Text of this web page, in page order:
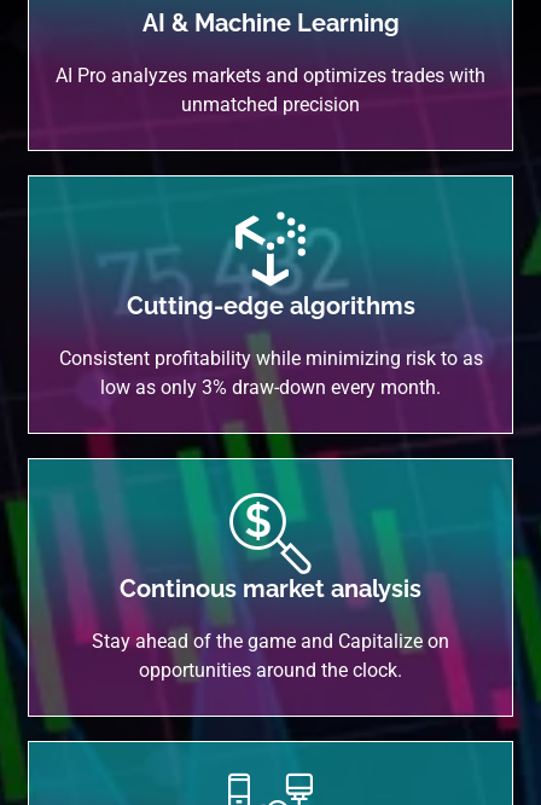
AI & Machine Learning
AI Pro analyzes markets and optimizes trades with
unmatched precision
Cutting-edge algorithms
Consistent profitability while minimizing risk to as
low as only 3% draw-down every month.
Continous market analysis
Stay ahead of the game and Capitalize on
opportunities around the clock.